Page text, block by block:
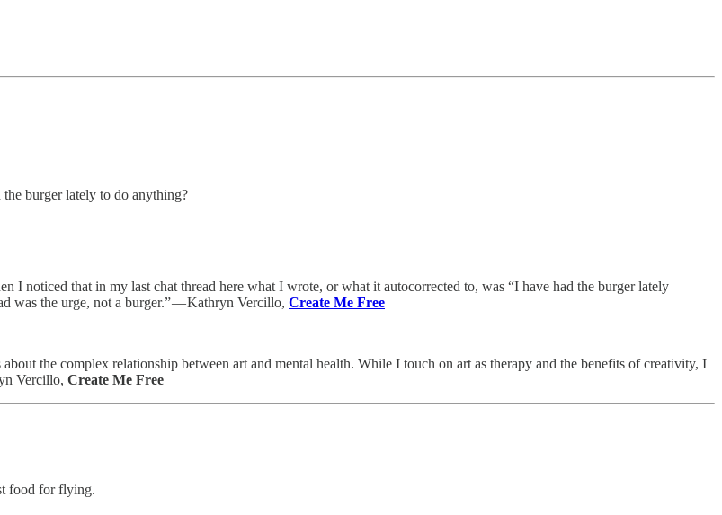
burger lately to do anything?
I noticed that in my last chat thread here what I wrote, or what it autocorrected to, was “I have had the burger lately
was the urge, not a burger.” — Kathryn Vercillo, Create Me Free
the complex relationship between art and mental health. While I touch on art as therapy and the benefits of creativity, I
Vercillo, Create Me Free
food for flying.